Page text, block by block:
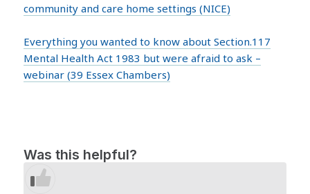
community and care home settings (NICE)
Everything you wanted to know about Section.117
Mental Health Act 1983 but were afraid to ask –
webinar (39 Essex Chambers)
Was this helpful?